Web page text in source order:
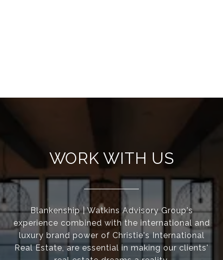
WORK WITH US
Blankenship | Watkins Advisory Group's
experience combined with the international and
luxury brand power of Christie's International
Real Estate, are essential in making our clients'